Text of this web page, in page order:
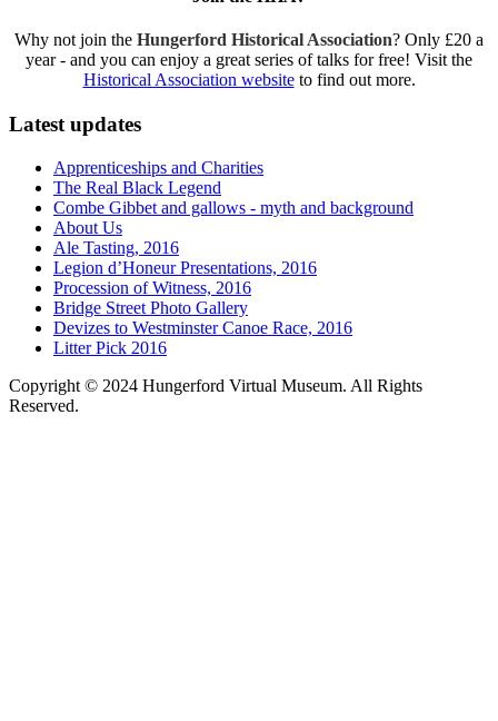
Why not join the Hungerford Historical Association? Only £20 a
year - and you can enjoy a great series of talks for free! Visit the
Historical Association websiteto find out more.
Latest updates
Apprenticeships and Charities
The Real Black Legend
Combe Gibbet and gallows - myth and background
About Us
Ale Tasting, 2016
Legion d’Honeur Presentations, 2016
Procession of Witness, 2016
Bridge Street Photo Gallery
Devizes to Westminster Canoe Race, 2016
Litter Pick 2016
Copyright © 2024 Hungerford Virtual Museum. All Rights
Reserved.